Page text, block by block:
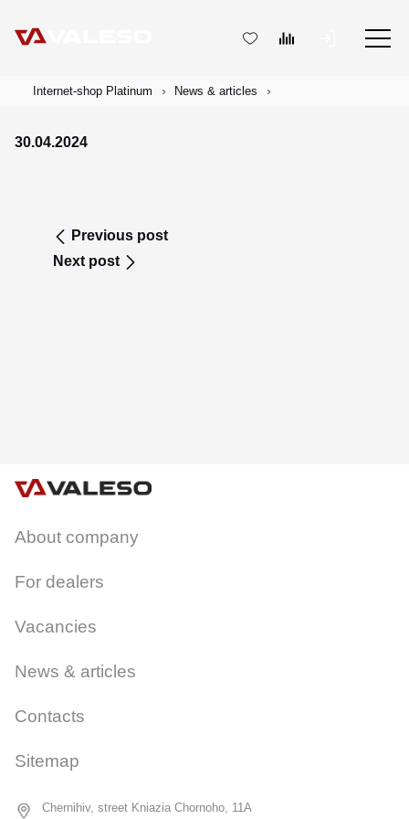
Internet-shop Platinum News & articles
30.04.2024
Previous post
Next post
About company
For dealers
Vacancies
News & articles
Contacts
Sitemap
Chernihiv, street Kniazia Chornoho, 11A